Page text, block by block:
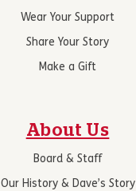
Wear Your Support
Share Your Story
Make a Gift
About Us
Board & Staff
Our History & Dave’s Story